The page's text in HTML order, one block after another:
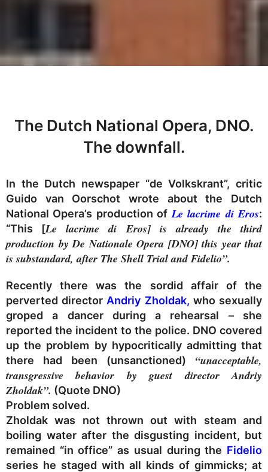
The Dutch National Opera, DNO.
The downfall.
In the Dutch newspaper “de Volkskrant”, critic
Guido van Oorschot wrote about the Dutch
National Opera’s production of Le lacrime di Eros:
“This [Le lacrime di Eros] is already the third
production by De Nationale Opera [DNO] this year that
is substandard, after The Shell Trial and Fidelio”.
Recently there was the sordid affair of the
perverted director Andriy Zholdak, who sexually
groped a dancer during a rehearsal – she
reported the incident to the police. DNO covered
up the problem by hypocritically admitting that
there had been (unsanctioned) “unacceptable,
transgressive behavior by guest director Andriy
Zholdak”. (Quote DNO)
Problem solved.
Zholdak was not thrown out with steam and
boiling water after the disgusting incident, but
remained “in office” as usual during the Fidelio
series he staged with all kinds of gimmicks; at